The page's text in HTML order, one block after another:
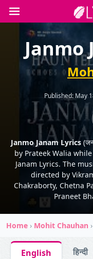
Janmo
Published: May
Janmo Janam Lyrics
by Prateek Walia
Janam Lyrics. The
directed by
Chakraborty, Chetna
Praneet
Home › Mohit Chauhan ›
English हिन्दी